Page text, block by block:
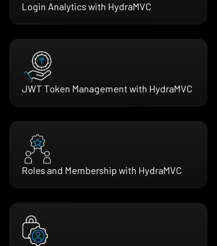
Login Analytics with HydraMVC
JWT Token Management with HydraMVC
Roles and Membership with HydraMVC